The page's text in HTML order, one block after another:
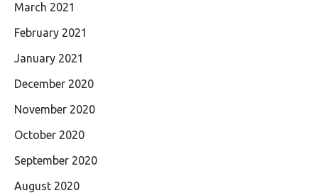
March 2021
February 2021
January 2021
December 2020
November 2020
October 2020
September 2020
August 2020